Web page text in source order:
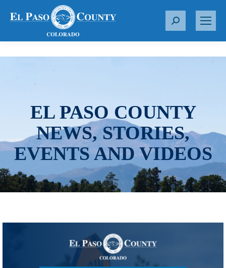
S
r
EL PASO COUNTY
NEWS, STORIES,
EVENTS AND VIDEOS